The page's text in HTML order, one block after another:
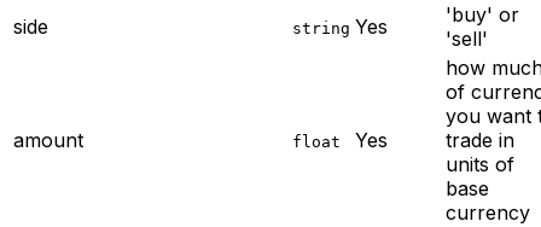
side
string Yes
'buy' or
'sell'
amount float Yes
how
of
you want
trade in
units of
base
currency